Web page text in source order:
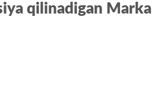
qilinadigan Marka